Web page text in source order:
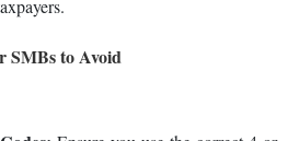
SMBs to Avoid